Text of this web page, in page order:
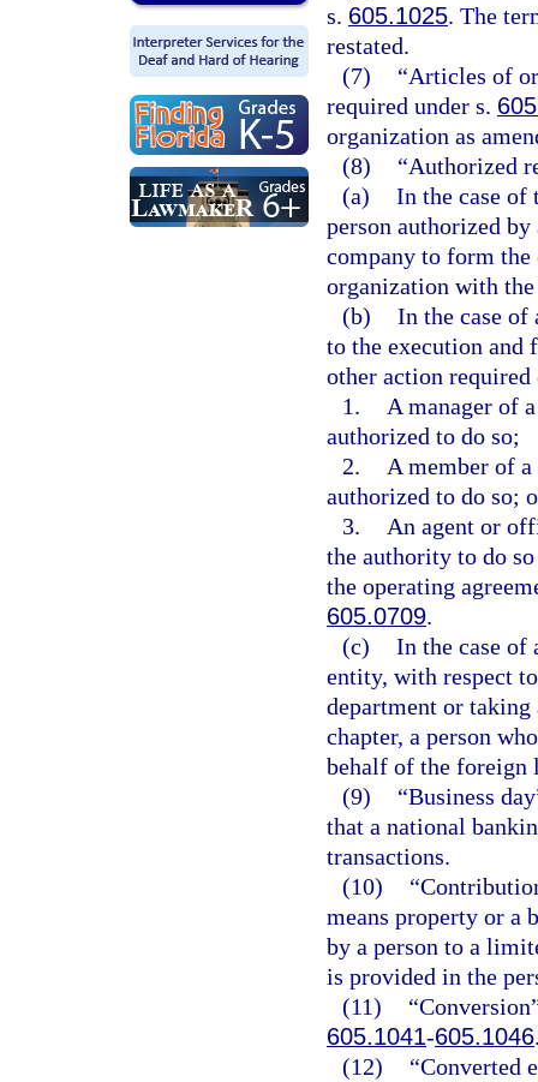
s. 605.1025. The
restated.
(7)
“Articles of
required under s.
organization as
(8)
“Authorized
(a) In the case
person authorized
company to form
organization with
(b) In the case
to the execution and
other action
1.
A manager of
authorized to do so;
2.
A member of
authorized to do so;
3.
An agent or
the authority to do
the operating
605.0709.
(c) In the case
entity, with respect
department or
chapter, a person
behalf of the
(9)
“Business
that a national
transactions.
(10)
means property or a
by a person to a
is provided in the
(11)
605.1041-605.1046
(12)
“Converted